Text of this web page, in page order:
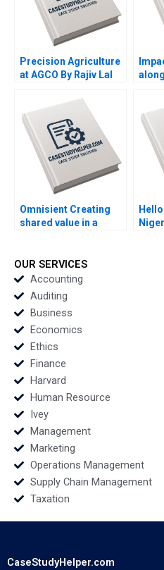
Precision Agriculture
at AGCO By Rajiv Lal
Jamila Malone
and
Omnisient Creating
shared value in a
Reyneke Jeandri
Robertson Caitlin
Ferreira
OUR SERVICES
Accounting
Auditing
Business
Economics
Ethics
Finance
Harvard
Human Resource
Ivey
Management
Marketing
Operations Management
Supply Chain Management
Taxation
CaseStudyHelper.com